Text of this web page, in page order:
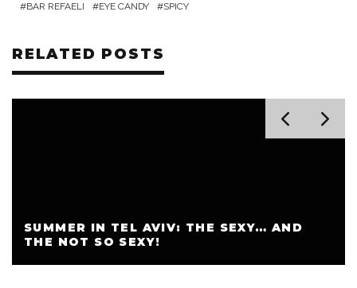
BAR REFAELI EYE CANDY SPICY
RELATED POSTS
SUMMER IN TEL AVIV: THE SEXY… AND
THE NOT SO SEXY!